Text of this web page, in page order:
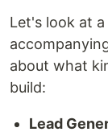
Let's look at
about what
build:
Lead